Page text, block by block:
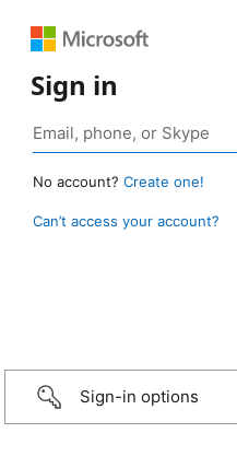
Sign in
No account? Create one!
Can’t access your account?
Sign-in options